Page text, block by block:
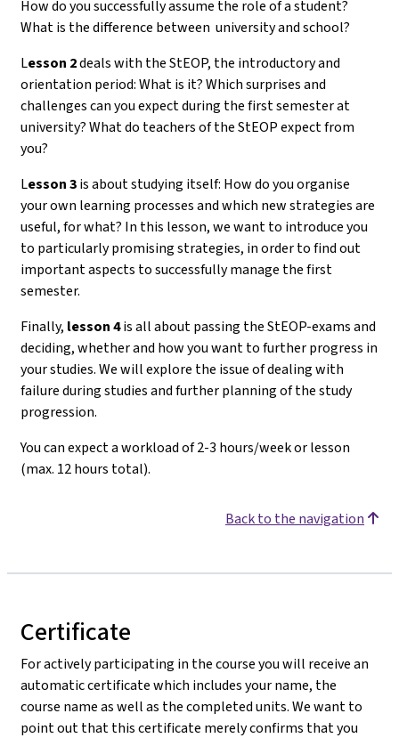
How do you successfully assume the role of a student?
What is the difference between university and school?
Lesson 2deals with the StEOP, the introductory and
orientation period: What is it? Which surprises and
challenges can you expect during the first semester at
university? What do teachers of the StEOP expect from
you?
Lesson 3is about studying itself: How do you organise
your own learning processes and which new strategies are
useful, for what? In this lesson, we want to introduce you
to particularly promising strategies, in order to find out
important aspects to successfully manage the first
semester.
Finally, lesson 4is all about passing the StEOP-exams and
deciding, whether and how you want to further progress in
your studies. We will explore the issue of dealing with
failure during studies and further planning of the study
progression.
You can expect a workload of 2-3 hours/week or lesson
(max. 12 hours total).
Back to the navigation
Certificate
For actively participating in the course you will receive an
automatic certificate which includes your name, the
course name as well as the completed units. We want to
point out that this certificate merely confirms that you